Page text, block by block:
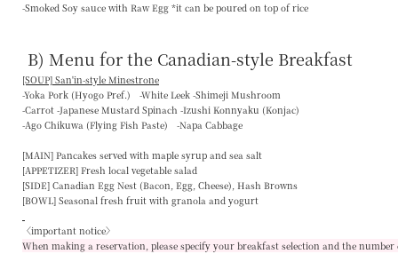
-Smoked Soy sauce with Raw Egg *it can be poured on top of rice
B) Menu for the Canadian-style Breakfast
[SOUP] San'in-style Minestrone
-Yoka Pork (Hyogo Pref.) -White Leek -Shimeji Mushroom
-Carrot -Japanese Mustard Spinach -Izushi Konnyaku (Konjac)
-Ago Chikuwa (Flying Fish Paste) -Napa Cabbage
[MAIN] Pancakes served with maple syrup and sea salt
[APPETIZER] Fresh local vegetable salad
[SIDE] Canadian Egg Nest (Bacon, Egg, Cheese), Hash Browns
[BOWL] Seasonal fresh fruit with granola and yogurt
〈important notice〉
When making a reservation, please specify your breakfast selection and the